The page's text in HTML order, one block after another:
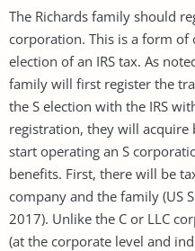
The Richards family should
corporation. This is a form
election of an IRS tax. As
family will first register the
the S election with the IRS
registration, they will acquire
start operating an S
benefits. First, there will be
company and the family (US
2017). Unlike the C or LLC
(at the corporate level and